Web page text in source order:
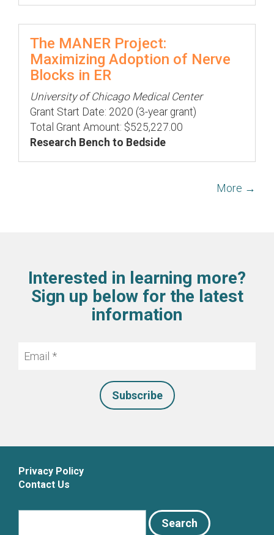
The MANER Project:
Maximizing Adoption of Nerve
Blocks in ER
University of Chicago Medical Center
Grant Start Date: 2020 (3-year grant)
Total Grant Amount: $525,227.00
Research Bench to Bedside
More →
Interested in learning more?
Sign up below for the latest
information
Email
Privacy Policy
Contact Us